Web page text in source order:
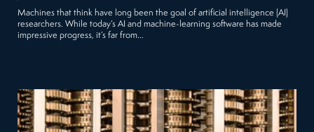
Machines that think have long been the goal of artificial intelligence (AI)
researchers. While today’s AI and machine-learning software has made
impressive progress, it’s far from…